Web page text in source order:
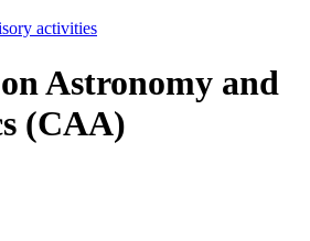
activities
Astronomy and
(CAA)